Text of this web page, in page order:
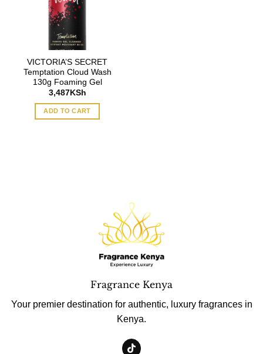
VICTORIA’S SECRET
Temptation Cloud Wash
130g Foaming Gel
3,487KSh
ADD TO CART
Fragrance Kenya
Your premier destination for authentic, luxury fragrances in
Kenya.